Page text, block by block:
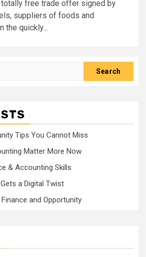
free trade offer signed by
suppliers of foods and
the quickly...
Tips You Cannot Miss
Matter More Now
& Accounting Skills
a Digital Twist
and Opportunity